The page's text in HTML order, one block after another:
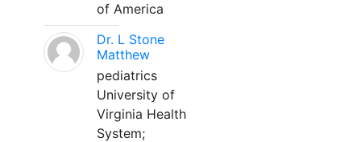
of America
Dr. L Stone
Matthew
pediatrics
University of
Virginia Health
System;